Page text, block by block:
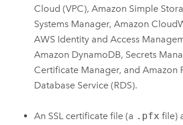
Cloud (VPC),Amazon Simple
Systems Manager,Amazon
AWS Identity and Access
Amazon DynamoDB, Secrets
Certificate Manager, andAmazon
Database Service (RDS).
An SSL certificate file (a .pfx file)